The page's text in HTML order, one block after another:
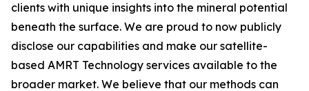
clients with unique insights into the mineral potential
beneath the surface. We are proud to now publicly
disclose our capabilities and make our satellite-
based AMRT Technology services available to the
broader market. We believe that our methods can